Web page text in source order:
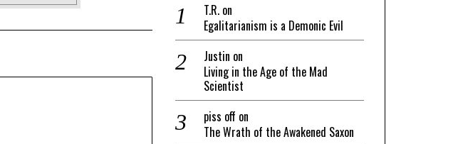
T.R. on
Egalitarianism is a Demonic Evil
Justin on
Living in the Age of the Mad
Scientist
piss off on
The Wrath of the Awakened Saxon